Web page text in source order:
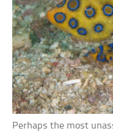
Perhaps the most